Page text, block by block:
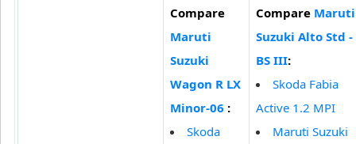
Compare
Maruti
Suzuki
Wagon R LX
Minor-06 :
Skoda
Compare Maruti
Suzuki Alto Std -
BS III:
Skoda Fabia
Active 1.2 MPI
Maruti Suzuki